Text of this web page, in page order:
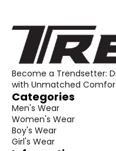
Become a Trendsetter:
with Unmatched
Categories
Men's Wear
Women's Wear
Boy's Wear
Girl's Wear